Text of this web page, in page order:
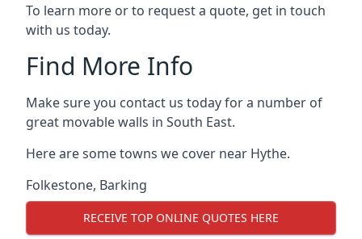
To learn more or to request a quote, get in touch
with us today.
Find More Info
Make sure you contact us today for a number of
great movable walls in South East.
Here are some towns we cover near Hythe.
Folkestone, Barking
RECEIVE TOP ONLINE QUOTES HERE